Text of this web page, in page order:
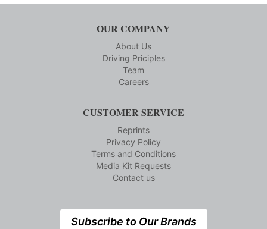
OUR COMPANY
About Us
Driving Priciples
Team
Careers
CUSTOMER SERVICE
Reprints
Privacy Policy
Terms and Conditions
Media Kit Requests
Contact us
Subscribe to Our Brands